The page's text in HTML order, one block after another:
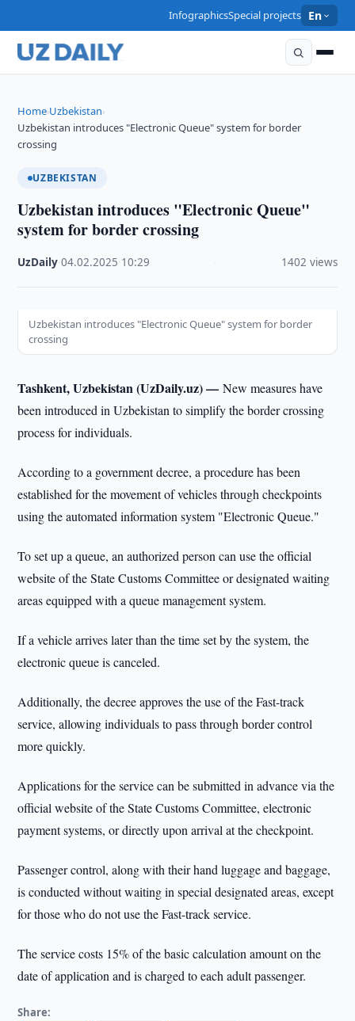
InfographicsSpecial projects En
Home›Uzbekistan›
Uzbekistan introduces "Electronic Queue" system for border
crossing
UZBEKISTAN
Uzbekistan introduces "Electronic Queue"
system for border crossing
UzDaily ·04.02.2025 10:29 1402 views
Uzbekistan introduces "Electronic Queue" system for border
crossing
Tashkent, Uzbekistan (UzDaily.uz) —New measures have
been introduced in Uzbekistan to simplify the border crossing
process for individuals.
According to a government decree, a procedure has been
established for the movement of vehicles through checkpoints
using the automated information system "Electronic Queue."
To set up a queue, an authorized person can use the official
website of the State Customs Committee or designated waiting
areas equipped with a queue management system.
If a vehicle arrives later than the time set by the system, the
electronic queue is canceled.
Additionally, the decree approves the use of the Fast-track
service, allowing individuals to pass through border control
more quickly.
Applications for the service can be submitted in advance via the
official website of the State Customs Committee, electronic
payment systems, or directly upon arrival at the checkpoint.
Passenger control, along with their hand luggage and baggage,
is conducted without waiting in special designated areas, except
for those who do not use the Fast-track service.
The service costs 15% of the basic calculation amount on the
date of application and is charged to each adult passenger.
Share: